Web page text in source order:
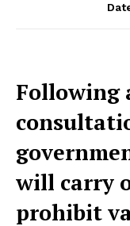
Following
will carry
prohibit